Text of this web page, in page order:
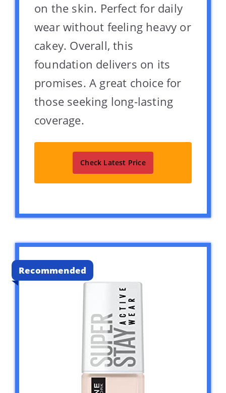
on the skin. Perfect for daily
wear without feeling heavy or
cakey. Overall, this
foundation delivers on its
promises. A great choice for
those seeking long-lasting
coverage.
Check Latest Price
Recommended